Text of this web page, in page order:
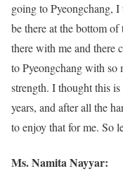
going to Pyeongchang,
be there at the bottom
there with me and there
to Pyeongchang with so
strength. I thought this
years, and after all the
to enjoy that for me. So
Ms. Namita Nayyar: